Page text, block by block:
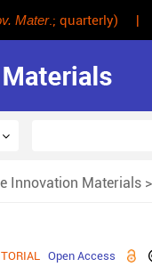
Mater.; quarterly) |
Innovation Materials >
Open Access